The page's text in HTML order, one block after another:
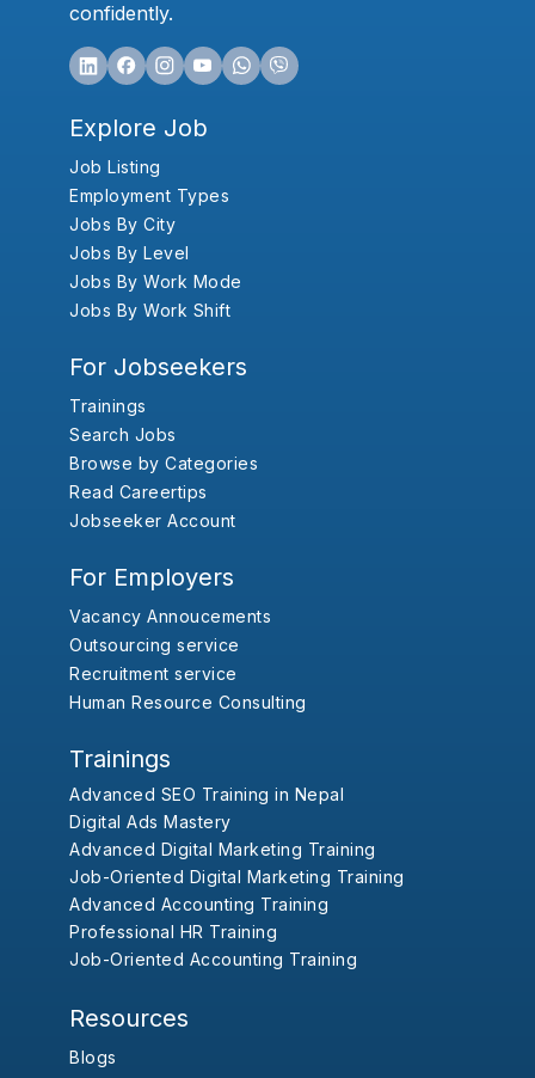
confidently.
Explore Job
Job Listing
Employment Types
Jobs By City
Jobs By Level
Jobs By Work Mode
Jobs By Work Shift
For Jobseekers
Trainings
Search Jobs
Browse by Categories
Read Careertips
Jobseeker Account
For Employers
Vacancy Annoucements
Outsourcing service
Recruitment service
Human Resource Consulting
Trainings
Advanced SEO Training in Nepal
Digital Ads Mastery
Advanced Digital Marketing Training
Job-Oriented Digital Marketing Training
Advanced Accounting Training
Professional HR Training
Job-Oriented Accounting Training
Resources
Blogs